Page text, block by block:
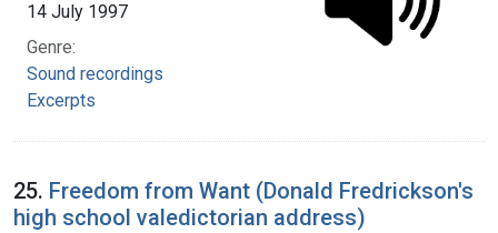
14 July 1997
Genre:
Sound recordings
Excerpts
25. Freedom from Want (Donald Fredrickson's
high school valedictorian address)